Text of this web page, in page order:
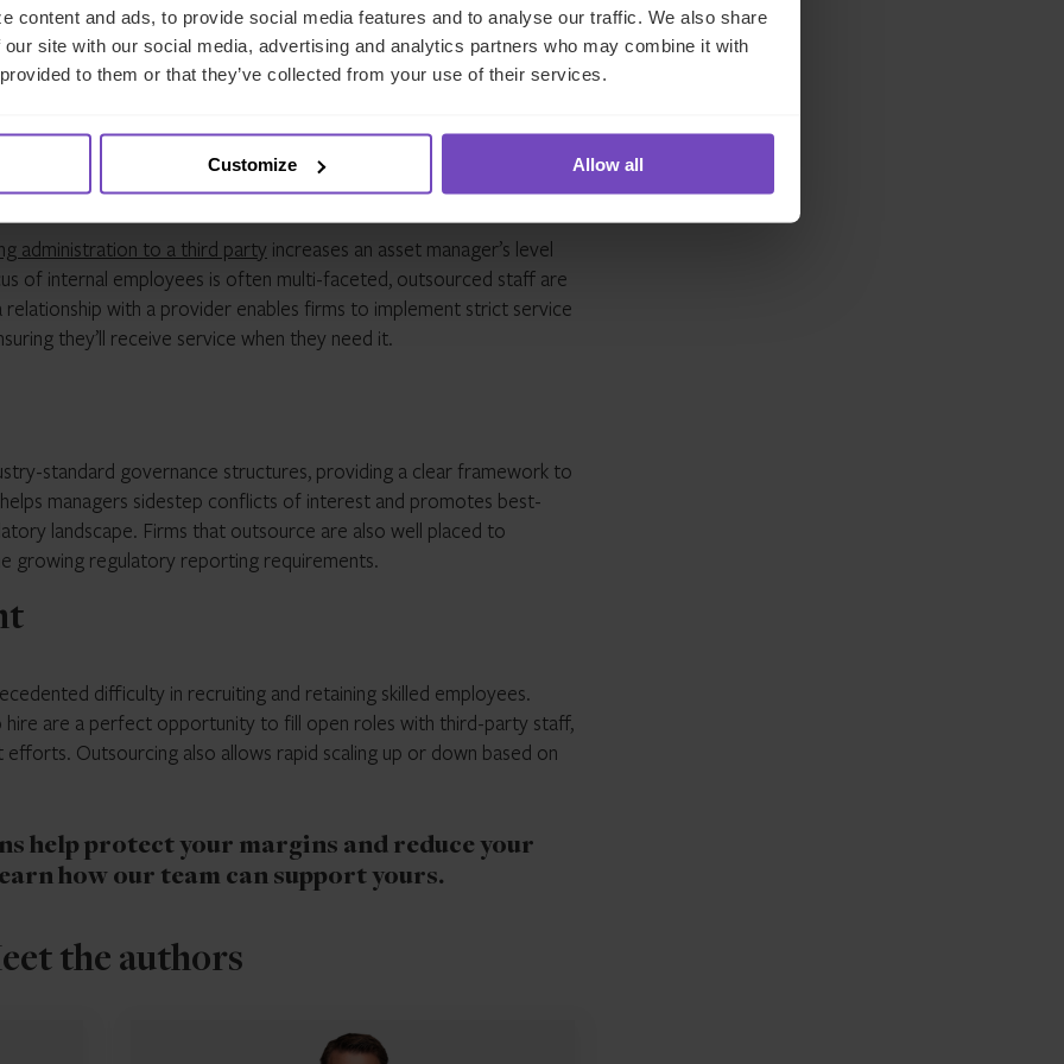
content and ads, to provide social media features and to analyse our traffic. We also share
site with our social media, advertising and analytics partners who may combine it with
to them or that they’ve collected from your use of their services.
Customize Allow all
managers to enhance their own access to their data. Further,
dashboards and data for investors – who are
is trending towards investor self-serve data over the medium-
tomorrow’s investors.
administration to a third party increases an asset manager’s level
of internal employees is often multi-faceted, outsourced staff are
with a provider enables firms to implement strict service
they’ll receive service when they need it.
standard governance structures, providing a clear framework to
managers sidestep conflicts of interest and promotes best-
landscape. Firms that outsource are also well placed to
growing regulatory reporting requirements.
difficulty in recruiting and retaining skilled employees.
are a perfect opportunity to fill open roles with third-party staff,
Outsourcing also allows rapid scaling up or down based on
help protect your margins and reduce your
how our team can support yours.
the authors